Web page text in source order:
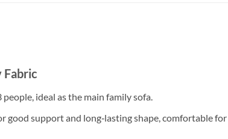
Fabric
people, ideal as the main family sofa.
good support and long‑lasting shape, comfortable